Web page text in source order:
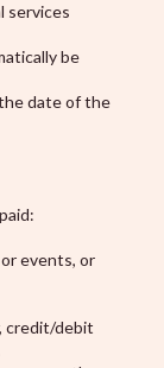
services
be
date of the
events, or
credit/debit